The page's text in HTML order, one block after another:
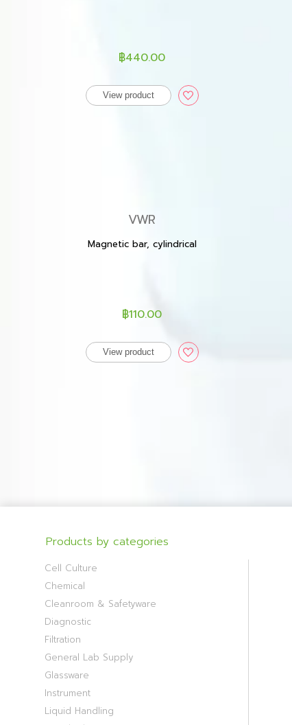
฿440.00
View product
VWR
Magnetic bar, cylindrical
฿110.00
View product
Products by categories
Cell Culture
Chemical
Cleanroom & Safetyware
Diagnostic
Filtration
General Lab Supply
Glassware
Instrument
Liquid Handling